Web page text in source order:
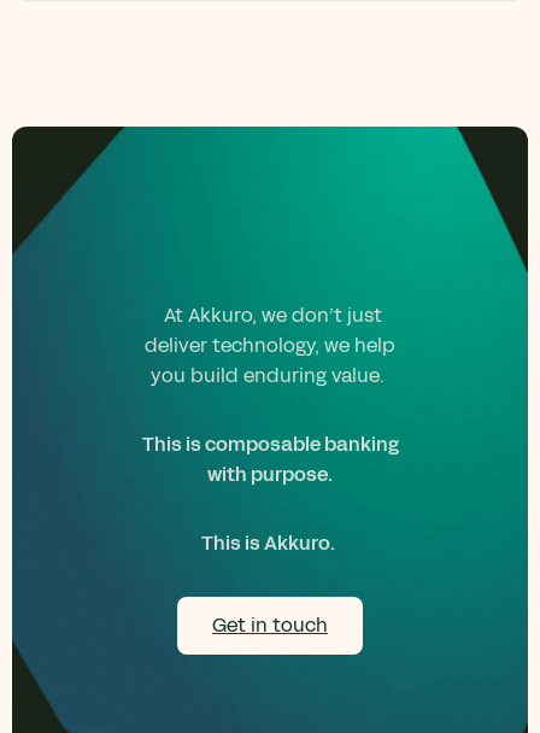
At Akkuro, we don’t just
deliver technology, we help
you build enduring value.
This is composable banking
with purpose.
This is Akkuro.
Get in touch